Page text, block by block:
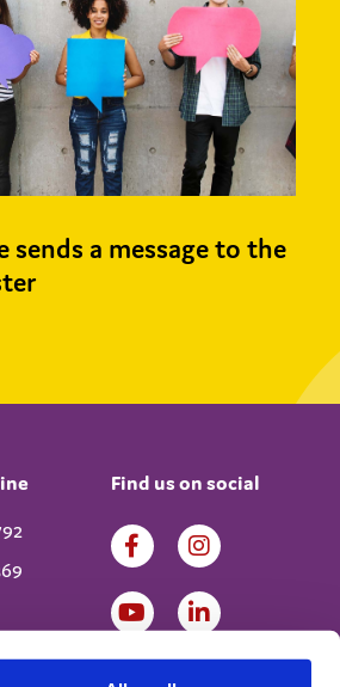
sends a message to the
Find us on social